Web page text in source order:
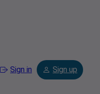
Sign in Sign up